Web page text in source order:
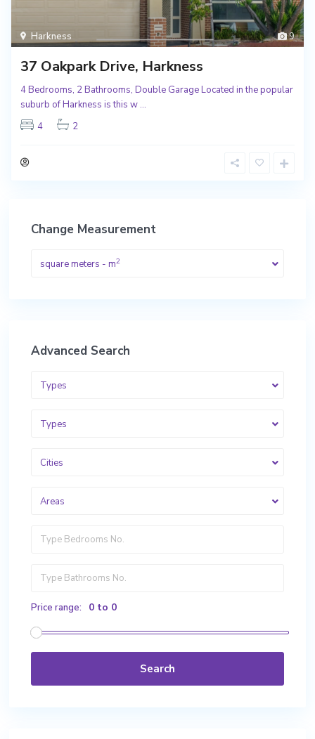
9
Harkness
37 Oakpark Drive, Harkness
4 Bedrooms, 2 Bathrooms, Double Garage Located in the popular
suburb of Harkness is this w ...
4
2
Change Measurement
square meters - m2
Advanced Search
Types
Types
Cities
Areas
Price range: 0 to 0
Search